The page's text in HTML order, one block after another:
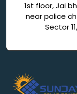
1st floor, Jai
near police
Sector